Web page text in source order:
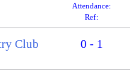
Attendance:
Ref:
Club 0 - 1